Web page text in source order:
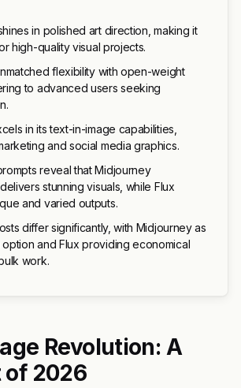
in polished art direction, making it
high-quality visual projects.
flexibility with open-weight
to advanced users seeking
in its text-in-image capabilities,
and social media graphics.
reveal that Midjourney
stunning visuals, while Flux
and varied outputs.
differ significantly, with Midjourney as
option and Flux providing economical
work.
Revolution: A
of 2026